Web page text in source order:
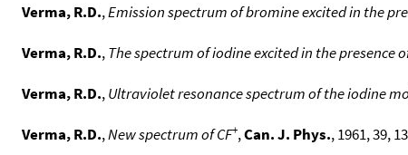
Verma, R.D.,Emission spectrum of bromine excited in the
Verma, R.D.,The spectrum of iodine excited in the presence
Verma, R.D.,Ultraviolet resonance spectrum of the iodine
Verma, R.D.,New spectrum of CF+,Can. J. Phys., 1961, 39,